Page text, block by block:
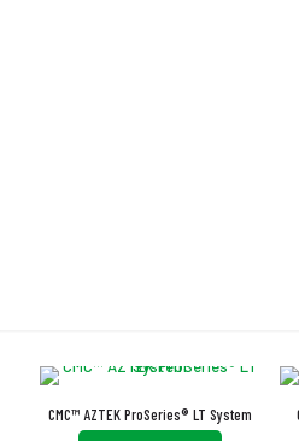
CMC™ AZTEK ProSeries® LT System